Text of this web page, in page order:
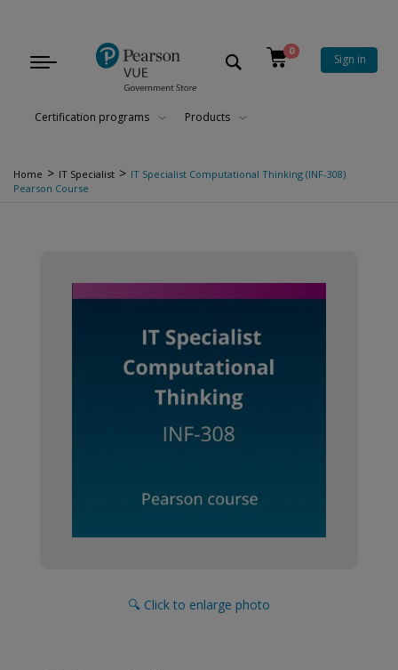
Toggle
0
Sign in
Certification programs Products
Home > IT Specialist > IT Specialist Computational Thinking (INF-308)
Pearson Course
🔍 Click to enlarge photo